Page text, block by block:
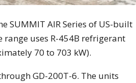
SUMMIT AIR Series of US-built
uses R-454B refrigerant
70 to 703 kW).
GD-200T-6. The units